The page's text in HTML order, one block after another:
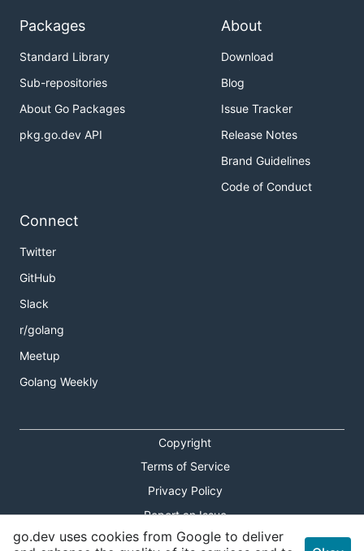
Packages
Standard Library
Sub-repositories
About Go Packages
pkg.go.dev API
About
Download
Blog
Issue Tracker
Release Notes
Brand Guidelines
Code of Conduct
Connect
Twitter
GitHub
Slack
r/golang
Meetup
Golang Weekly
Copyright
Terms of Service
Privacy Policy
Report an Issue
Theme Toggle
go.dev uses cookies from Google to deliver